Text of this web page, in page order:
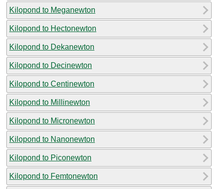
Kilopond to Meganewton
Kilopond to Hectonewton
Kilopond to Dekanewton
Kilopond to Decinewton
Kilopond to Centinewton
Kilopond to Millinewton
Kilopond to Micronewton
Kilopond to Nanonewton
Kilopond to Piconewton
Kilopond to Femtonewton